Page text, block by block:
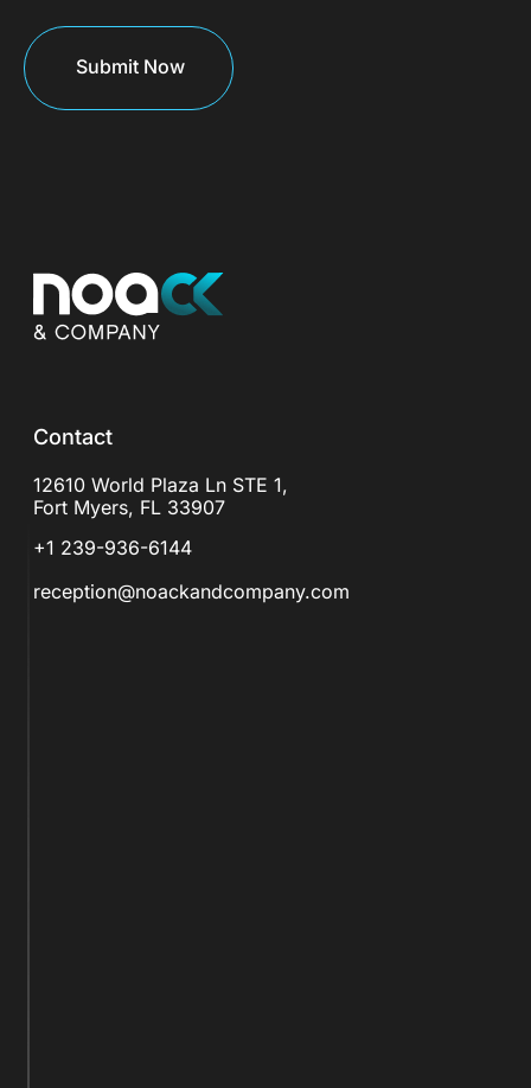
Contact
12610 World Plaza Ln STE 1,
Fort Myers, FL 33907
+1 239-936-6144
reception@noackandcompany.com